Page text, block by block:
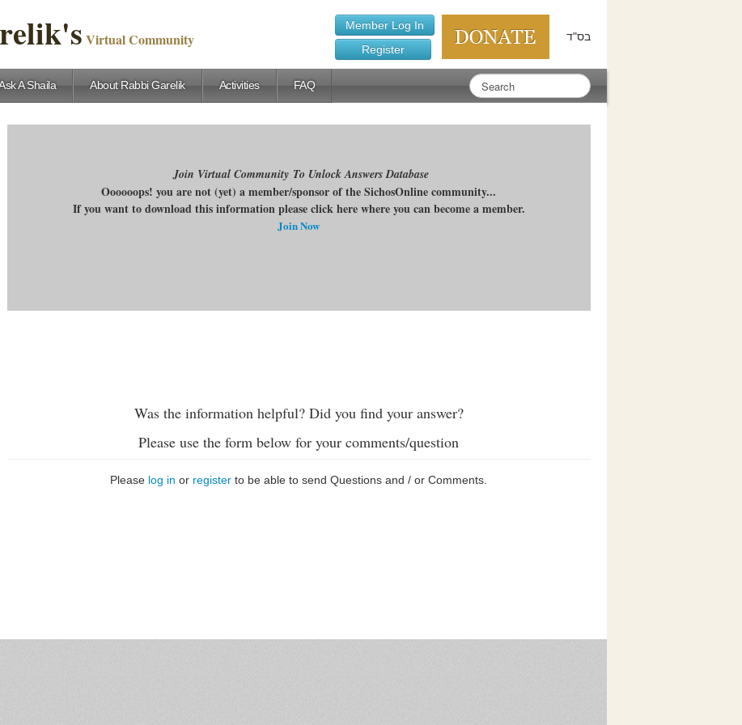
Virtual Community
Member Log In
Register
בס"ד
A Shaila About Rabbi Garelik Activities FAQ
Join Virtual Community To Unlock Answers Database
Oooooops! you are not (yet) a member/sponsor of the SichosOnline community...
If you want to download this information please click here where you can become a member.
Join Now
Was the information helpful? Did you find your answer?
Please use the form below for your comments/question
Please log in or register to be able to send Questions and / or Comments.